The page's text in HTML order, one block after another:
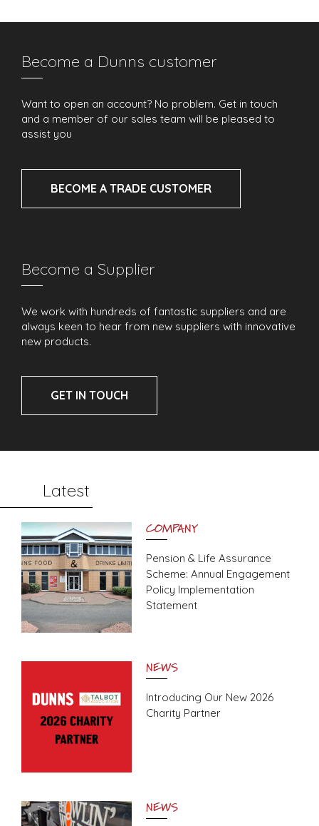
Become a Dunns customer
Want to open an account? No problem. Get in touch
and a member of our sales team will be pleased to
assist you
BECOME A TRADE CUSTOMER
Become a Supplier
We work with hundreds of fantastic suppliers and are
always keen to hear from new suppliers with innovative
new products.
GET IN TOUCH
Latest
COMPANY
Pension & Life Assurance
Scheme: Annual Engagement
Policy Implementation
Statement
NEWS
Introducing Our New 2026
Charity Partner
NEWS